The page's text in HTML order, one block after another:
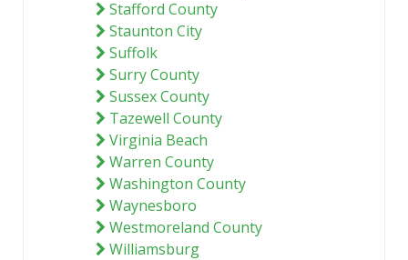
Stafford County
Staunton City
Suffolk
Surry County
Sussex County
Tazewell County
Virginia Beach
Warren County
Washington County
Waynesboro
Westmoreland County
Williamsburg